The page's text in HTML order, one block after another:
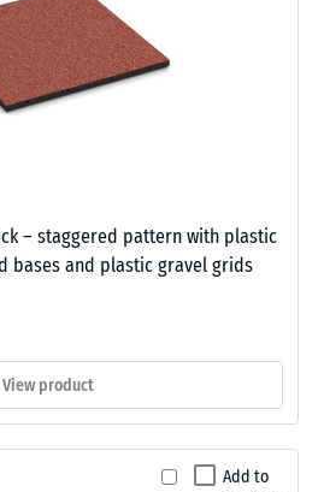
– staggered pattern with plastic
bases and plastic gravel grids
View product
Add to